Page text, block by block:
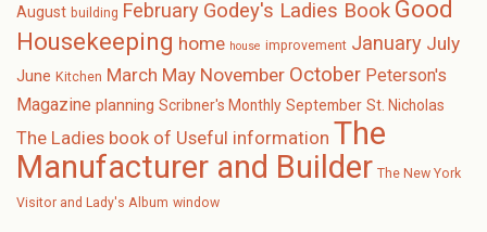
August building February Godey's Ladies Book Good
Housekeeping home house improvement January July
June Kitchen March May November October Peterson's
Magazine planning Scribner's Monthly September St. Nicholas
The Ladies book of Useful information The
Manufacturer and Builder The New York
Visitor and Lady's Album window